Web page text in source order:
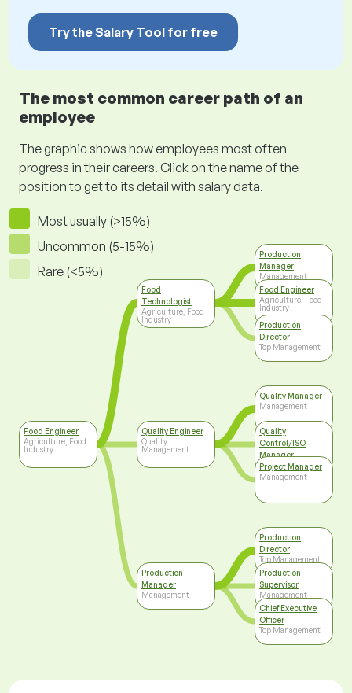
Try the Salary Tool for free
The most common career path of an
employee
The graphic shows how employees most often
progress in their careers. Click on the name of the
position to get to its detail with salary data.
Most usually (>15%)
Uncommon (5-15%)
Rare (<5%)
Food Engineer
Agriculture, Food
Industry
Food
Technologist
Agriculture, Food
Industry
Quality Engineer
Quality
Management
Production
Manager
Management
Production
Manager
Management
Food Engineer
Agriculture, Food
Industry
Production
Director
Top Management
Quality Manager
Management
Quality
Control/ISO
Manager
Top Management
Project Manager
Management
Production
Director
Top Management
Production
Supervisor
Management
Chief Executive
Officer
Top Management